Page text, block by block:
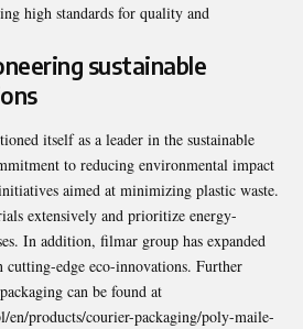
high standards for quality and
sustainable
itself as a leader in the sustainable
to reducing environmental impact
aimed at minimizing plastic waste.
extensively and prioritize energy-
In addition, filmar group has expanded
edge eco-innovations. Further
can be found at
products/courier-packaging/poly-maile-